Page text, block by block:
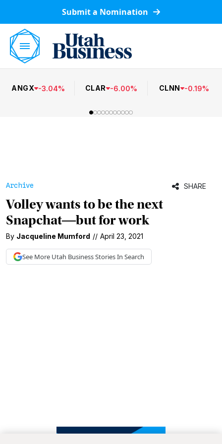
Submit a Nomination
ANGX -3.04% CLAR -6.00% CLNN -0.19%
Archive SHARE
Volley wants to be the next
Snapchat―but for work
By Jacqueline Mumford // April 23, 2021
See More Utah BusinessStories In Search